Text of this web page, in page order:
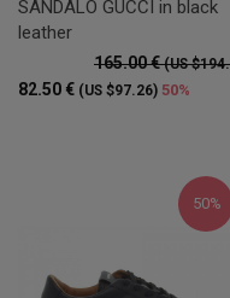
SANDALO GUCCI in black
leather
165.00 €(US
82.50 € (US $97.26) 50%
50%